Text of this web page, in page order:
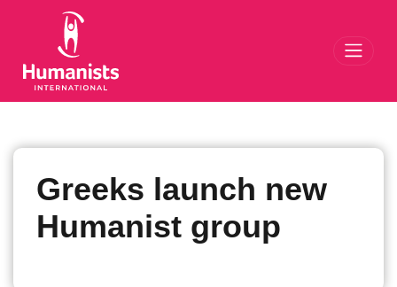
Greeks launch new
Humanist group